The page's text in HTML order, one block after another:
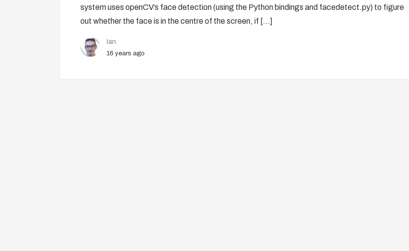
system uses openCV’s face detection (using the Python bindings and facedetect.py) to figure
out whether the face is in the centre of the screen, if […]
Ian
16 years ago